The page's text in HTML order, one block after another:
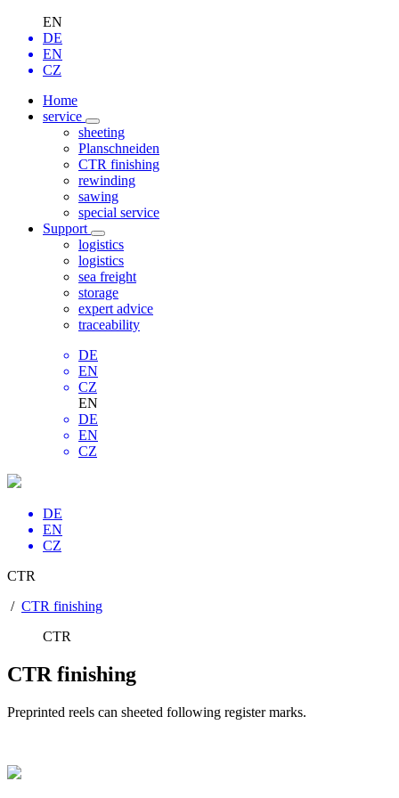
EN
DE
EN
CZ
Home
service
sheeting
Planschneiden
CTR finishing
rewinding
sawing
special service
Support
logistics
logistics
sea freight
storage
expert advice
traceability
DE
EN
CZ
EN
DE
EN
CZ
DE
EN
CZ
CTR
/ CTR finishing
CTR
CTR finishing
Preprinted reels can sheeted following register marks.